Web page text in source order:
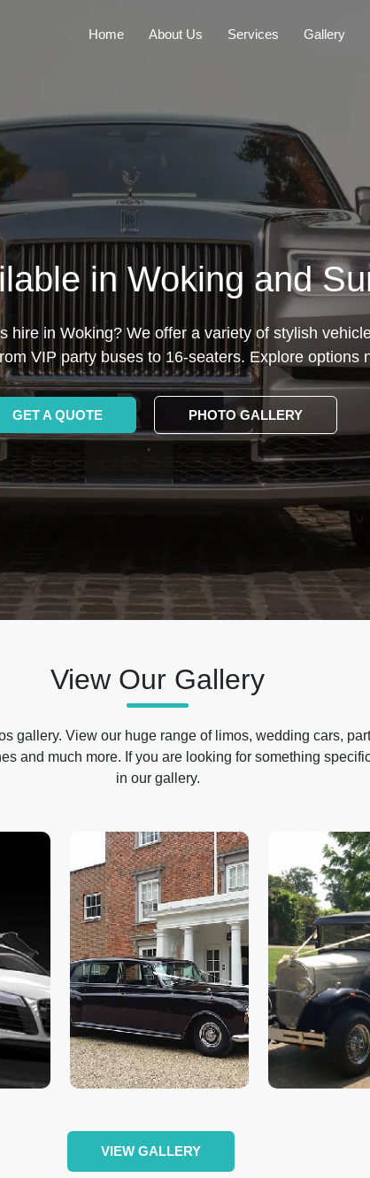
Home About Us Services Gallery
in Woking and
hire in Woking? We offer a variety of stylish
VIP party buses to 16-seaters. Explore options
GET A QUOTE PHOTO GALLERY
View Our Gallery
gallery. View our huge range of limos, wedding cars,
and much more. If you are looking for something
in our gallery.
VIEW GALLERY